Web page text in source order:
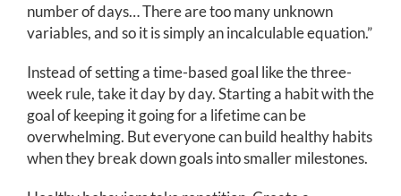
number of days… There are too many unknown
variables, and so it is simply an incalculable equation.”
Instead of setting a time-based goal like the three-
week rule, take it day by day. Starting a habit with the
goal of keeping it going for a lifetime can be
overwhelming. But everyone can build healthy habits
when they break down goals into smaller milestones.